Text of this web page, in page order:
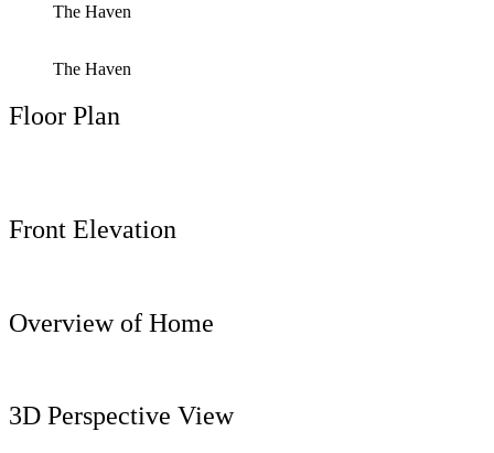
The Haven
The Haven
Floor Plan
Front Elevation
Overview of Home
3D Perspective View